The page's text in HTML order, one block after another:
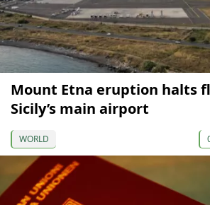
Mount Etna eruption halts
Sicily’s main airport
WORLD